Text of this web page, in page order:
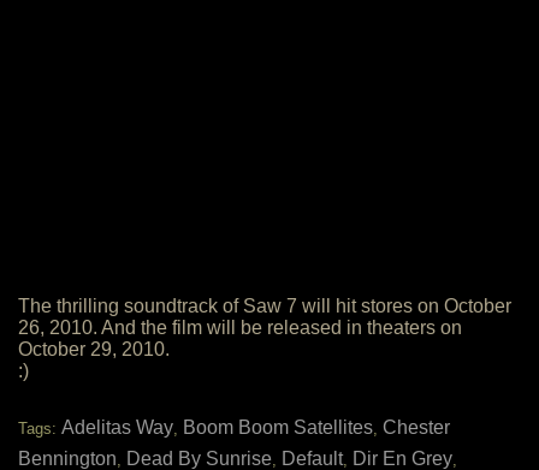
The thrilling soundtrack of Saw 7 will hit stores on October
26, 2010. And the film will be released in theaters on
October 29, 2010.
:)
Tags: Adelitas Way, Boom Boom Satellites, Chester
Bennington, Dead By Sunrise, Default, Dir En Grey,